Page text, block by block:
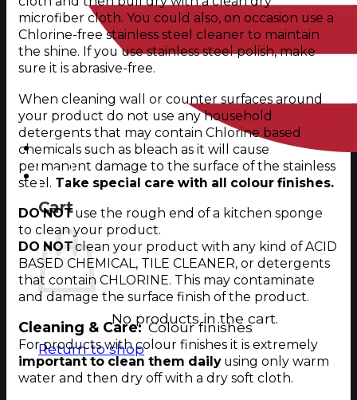
0
Cart
No products in the cart.
Return to shop
microfiber cloth. You could also, on occasion use a
Chlorine-free stainless steel cleaner to maintain
the shine. If you use stainless steel polish, make
sure it is abrasive-free.
When cleaning wall or counter surfaces around
your product do not use any household
detergents that may contain Chlorine based
chemicals such as bleach as it will cause
permanent damage to the surface of the stainless
steel. Take special care with all colour finishes.
DO NOTuse the rough end of a kitchen sponge
to clean your product.
DO NOTclean your product with any kind of ACID
BASED CHEMICAL, TILE CLEANER, or detergents
that contain CHLORINE. This may contaminate
and damage the surface finish of the product.
Cleaning & Care:Colour finishes
For products with colour finishes it is extremely
important to clean them dailyusing only warm
water and then dry off with a dry soft cloth.